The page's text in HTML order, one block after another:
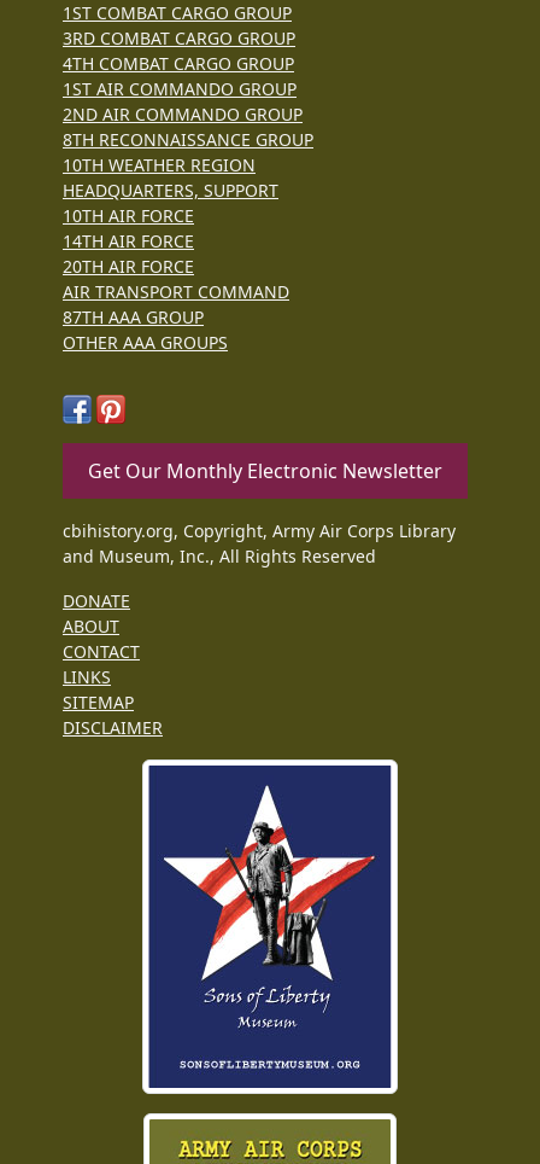
1ST COMBAT CARGO GROUP
3RD COMBAT CARGO GROUP
4TH COMBAT CARGO GROUP
1ST AIR COMMANDO GROUP
2ND AIR COMMANDO GROUP
8TH RECONNAISSANCE GROUP
10TH WEATHER REGION
HEADQUARTERS, SUPPORT
10TH AIR FORCE
14TH AIR FORCE
20TH AIR FORCE
AIR TRANSPORT COMMAND
87TH AAA GROUP
OTHER AAA GROUPS
Get Our Monthly Electronic Newsletter
cbihistory.org, Copyright, Army Air Corps Library
and Museum, Inc., All Rights Reserved
DONATE
ABOUT
CONTACT
LINKS
SITEMAP
DISCLAIMER